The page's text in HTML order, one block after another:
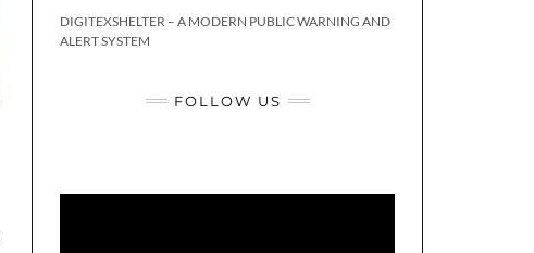
DIGITEXSHELTER – A MODERN PUBLIC WARNING AND
ALERT SYSTEM
FOLLOW US